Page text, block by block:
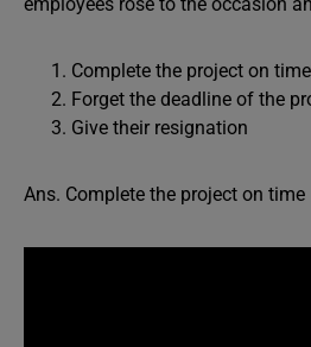
Complete the project on time
Forget the deadline of the
Give their resignation
Ans. Complete the project on time